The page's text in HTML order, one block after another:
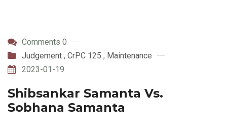
Comments 0
Judgement , CrPC 125 , Maintenance
2023-01-19
Shibsankar Samanta Vs.
Sobhana Samanta